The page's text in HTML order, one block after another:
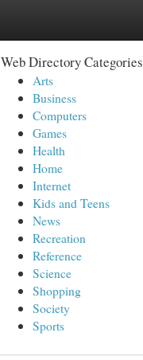
Web Directory Categories
Arts
Business
Computers
Games
Health
Home
Internet
Kids and Teens
News
Recreation
Reference
Science
Shopping
Society
Sports